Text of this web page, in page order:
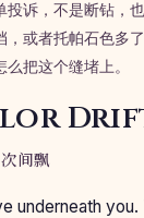
投诉，不是断钻，
，或者托帕石色多
把这个缝堵上。
间飘
underneath